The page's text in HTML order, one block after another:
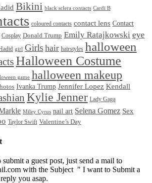
Bikini black sclera contacts Cardi B
coloured contacts contact lens Contact
Cosplay Donald Trump Emily Ratajkowski eye
girl Girls hair hairstyles halloween
Halloween Costume
game halloween makeup
Ivanka Trump Jennifer Lopez Kendall
Kylie Jenner Lady Gaga
Miley Cyrus nail art Selena Gomez Sex
Taylor Swift Valentine’s Day
a guest post, just send a mail to
with the Subject " I want to Submit a
you asap.